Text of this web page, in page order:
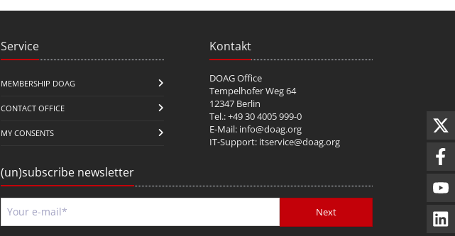
Service
MEMBERSHIP DOAG
CONTACT OFFICE
MY CONSENTS
Kontakt
DOAG Office
Tempelhofer Weg 64
12347 Berlin
Tel.: +49 30 4005 999-0
E-Mail: info@doag.org
IT-Support: itservice@doag.org
(un)subscribe newsletter
Next